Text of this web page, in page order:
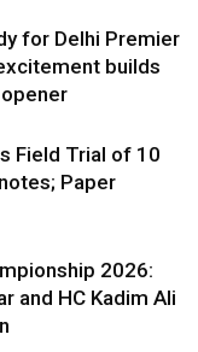
for Delhi Premier
builds
Field Trial of ₹10
Paper
2026:
and HC Kadim Ali